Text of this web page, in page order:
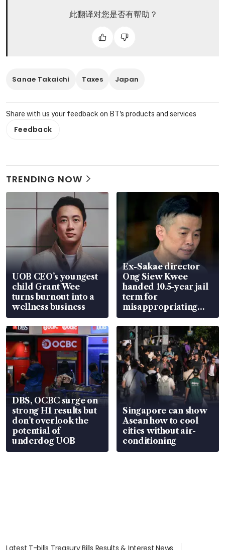
此翻译对您是否有帮助？
Sanae Takaichi Taxes Japan
Share with us your feedback on BT's products and services
Feedback
TRENDING NOW
UOB CEO’s youngest
child Grant Wee
turns burnout into a
wellness business
Ex-Sakae director
Ong Siew Kwee
handed 10.5-year jail
term for
misappropriating
S$15.8 million, lying
in court
DBS, OCBC surge on
strong H1 results but
don’t overlook the
potential of
underdog UOB
Singapore can show
Asean how to cool
cities without air-
conditioning
Latest T-bills Treasury Bills Results & Interest News